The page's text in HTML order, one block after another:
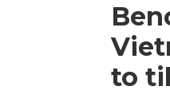
to